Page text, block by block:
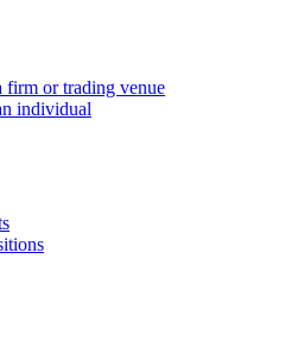
firm or trading venue
individual